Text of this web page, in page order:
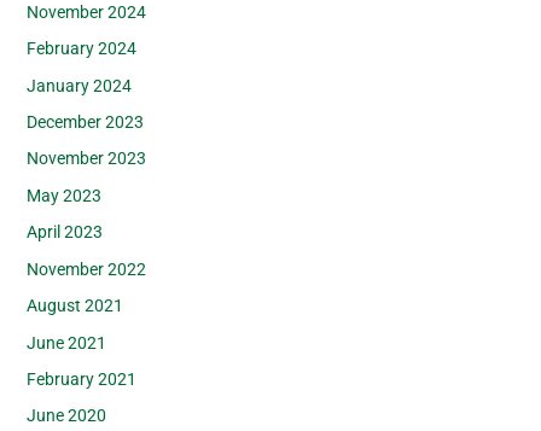
November 2024
February 2024
January 2024
December 2023
November 2023
May 2023
April 2023
November 2022
August 2021
June 2021
February 2021
June 2020